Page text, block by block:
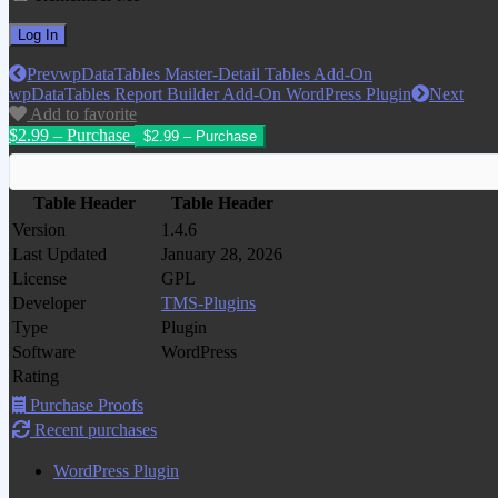
PrevwpDataTables Master-Detail Tables Add-On
wpDataTables Report Builder Add-On WordPress Plugin
Next
Add to favorite
$2.99 – Purchase
Table Header
Table Header
Version
1.4.6
Last Updated
January 28, 2026
License
GPL
Developer
TMS-Plugins
Type
Plugin
Software
WordPress
Rating
Purchase Proofs
Recent purchases
WordPress Plugin